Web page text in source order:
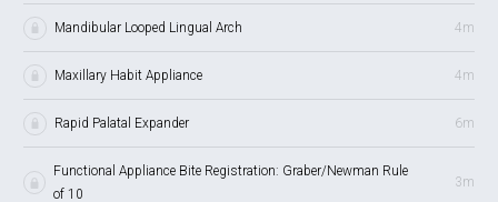
Mandibular Looped Lingual Arch 4m
Maxillary Habit Appliance 4m
Rapid Palatal Expander 6m
Functional Appliance Bite Registration: Graber/Newman Rule
of 10
3m